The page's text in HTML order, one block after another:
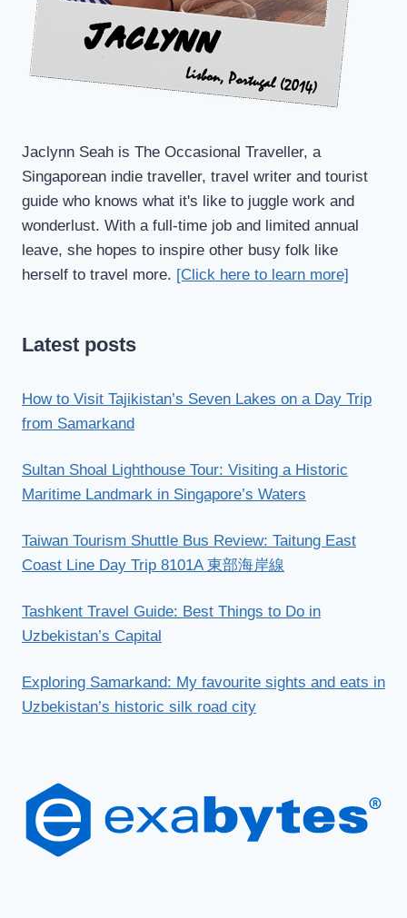
Jaclynn Seah is The Occasional Traveller, a
Singaporean indie traveller, travel writer and tourist
guide who knows what it's like to juggle work and
wonderlust. With a full-time job and limited annual
leave, she hopes to inspire other busy folk like
herself to travel more. [Click here to learn more]
Latest posts
How to Visit Tajikistan’s Seven Lakes on a Day Trip
from Samarkand
Sultan Shoal Lighthouse Tour: Visiting a Historic
Maritime Landmark in Singapore’s Waters
Taiwan Tourism Shuttle Bus Review: Taitung East
Coast Line Day Trip 8101A 東部海岸線
Tashkent Travel Guide: Best Things to Do in
Uzbekistan’s Capital
Exploring Samarkand: My favourite sights and eats in
Uzbekistan’s historic silk road city